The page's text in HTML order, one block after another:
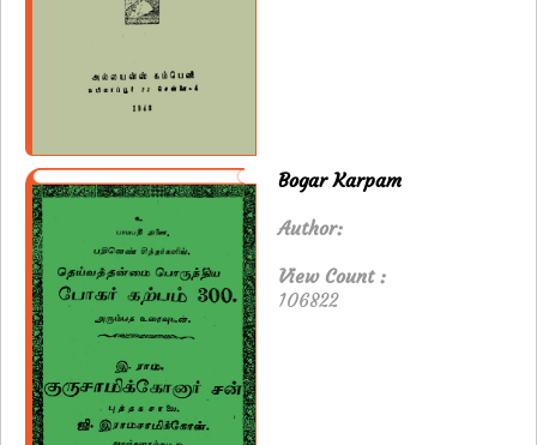
Bogar Karpam
Author:
View Count :
106822